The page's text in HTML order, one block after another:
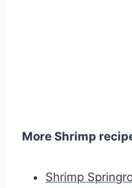
More Shrimp
Shrimp